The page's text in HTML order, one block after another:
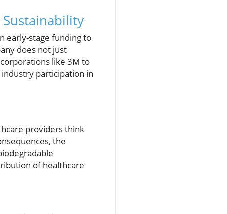
early-stage funding to
does not just
like 3M to
participation in
providers think
the
of healthcare